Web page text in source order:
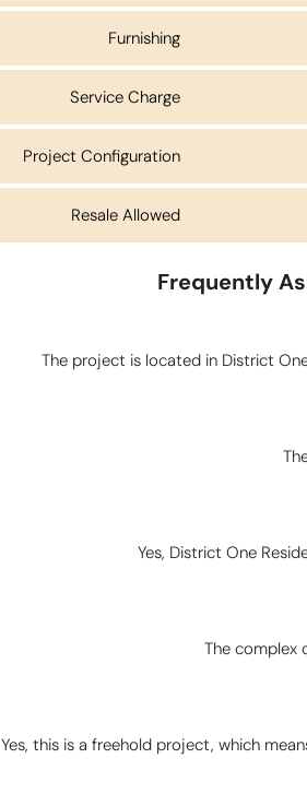
Furnishing
Service Charge
Project Configuration
Resale Allowed
Frequently
The project is located in District
Yes, District One
The complex
Yes, this is a freehold project, which